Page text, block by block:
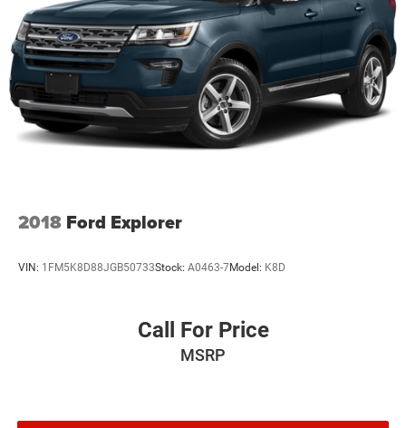
2018 Ford Explorer
VIN: 1FM5K8D88JGB50733Stock: A0463-7Model: K8D
Call For Price
MSRP